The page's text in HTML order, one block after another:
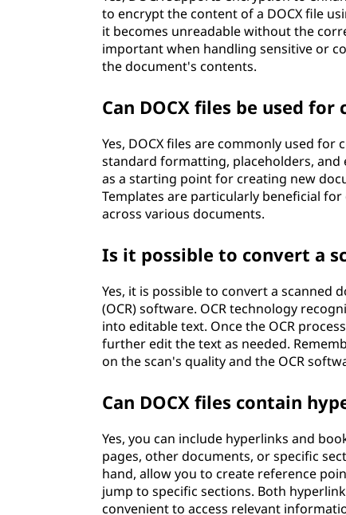
to encrypt the content of a DOCX file
it becomes unreadable without the
important when handling sensitive or
the document's contents.
Can DOCX files be used
Yes, DOCX files are commonly used
standard formatting, placeholders,
as a starting point for creating new
Templates are particularly beneficial
across various documents.
Is it possible to convert a
Yes, it is possible to convert a scanned
(OCR) software. OCR technology
into editable text. Once the OCR
further edit the text as needed.
on the scan's quality and the OCR
Can DOCX files contain
Yes, you can include hyperlinks and
pages, other documents, or specific
hand, allow you to create reference
jump to specific sections. Both
convenient to access relevant